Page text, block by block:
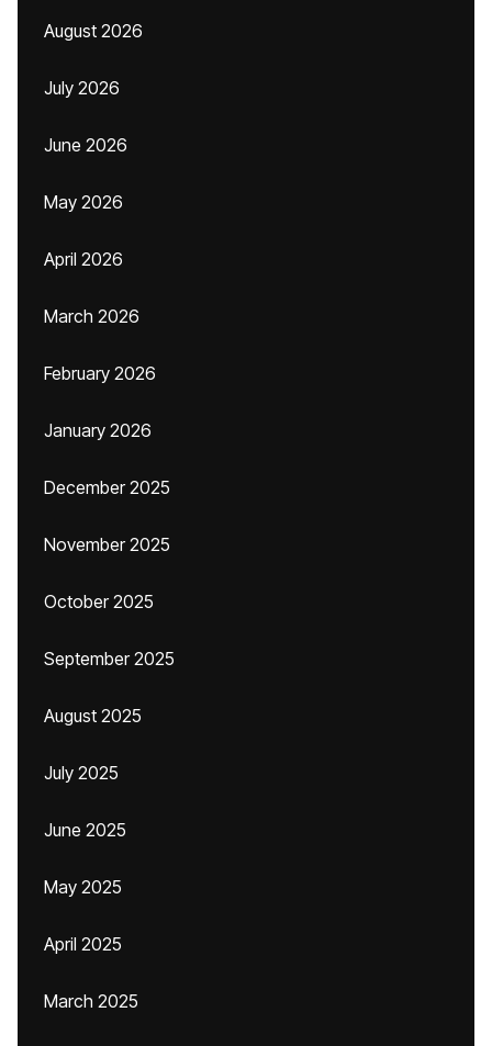
August 2026
July 2026
June 2026
May 2026
April 2026
March 2026
February 2026
January 2026
December 2025
November 2025
October 2025
September 2025
August 2025
July 2025
June 2025
May 2025
April 2025
March 2025